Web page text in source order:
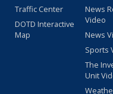
Traffic Center
DOTD Interactive
Map
News
Video
News
Sports
The
Unit